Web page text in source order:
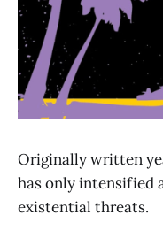
Originally written
has only intensified
existential threats.